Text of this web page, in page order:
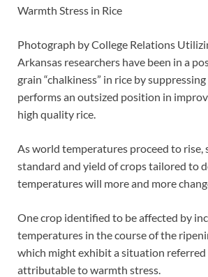
Warmth Stress in Rice
Photograph by College Relations
Arkansas researchers have been in a
grain “chalkiness” in rice by
performs an outsized position in
high quality rice.
As world temperatures proceed to rise,
standard and yield of crops tailored to
temperatures will more and more
One crop identified to be affected by
temperatures in the course of the
which might exhibit a situation referred
attributable to warmth stress.